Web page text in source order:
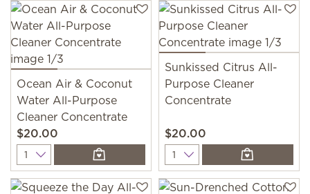
Ocean Air & Coconut
Water All-Purpose
Cleaner Concentrate
$20.00
Quantity
Sunkissed Citrus All-
Purpose Cleaner
Concentrate
$20.00
Quantity